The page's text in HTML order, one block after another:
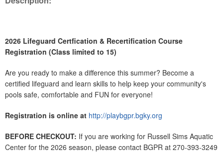
2026 Lifeguard Certfication & Recertification Course
Registration (Class limited to 15)
Are you ready to make a difference this summer? Become a
certified lifeguard and learn skills to help keep your community's
pools safe, comfortable and FUN for everyone!
Registration is online at http://playbgpr.bgky.org
BEFORE CHECKOUT: If you are working for Russell Sims Aquatic
Center for the 2026 season, please contact BGPR at 270-393-3249